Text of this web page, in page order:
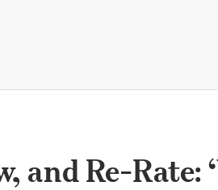
and Re-Rate: